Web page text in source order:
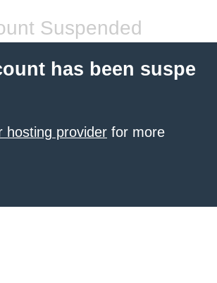
Suspended
has been suspe
hosting provider for more